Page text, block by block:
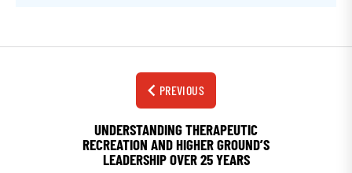
PREVIOUS
UNDERSTANDING THERAPEUTIC
RECREATION AND HIGHER GROUND’S
LEADERSHIP OVER 25 YEARS